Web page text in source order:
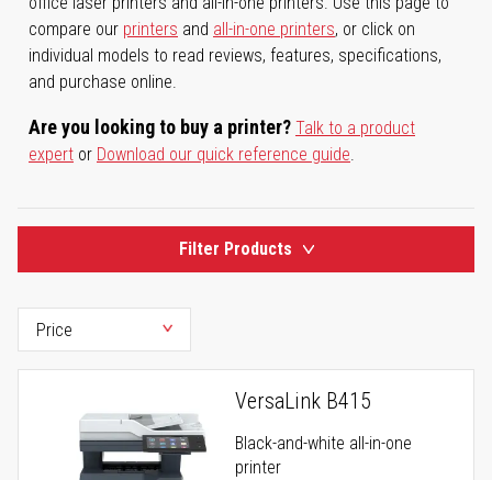
compare our printers and all-in-one printers, or click on
individual models to read reviews, features, specifications,
and purchase online.
Are you looking to buy a printer? Talk to a product
expert or Download our quick reference guide.
Filter Products
VersaLink B415
Black-and-white all-in-one
printer